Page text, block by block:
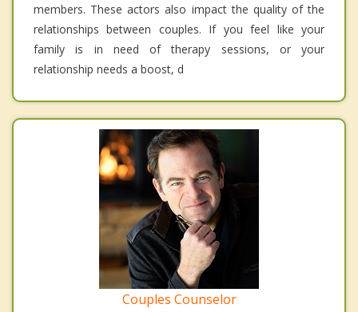
members. These actors also impact the quality of the
relationships between couples. If you feel like your
family is in need of therapy sessions, or your
relationship needs a boost, d
Couples Counselor